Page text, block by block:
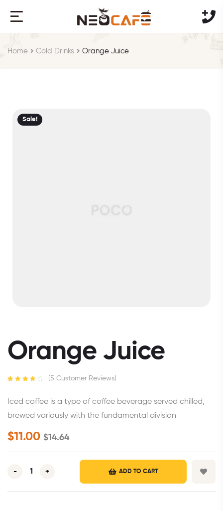
Home Cold Drinks Orange Juice
Sale!
Orange Juice
based on
customer
(5 Customer Reviews)
Iced coffee is a type of coffee beverage served chilled,
brewed variously with the fundamental division
$14.64
$11.00
- + ADD TO CART